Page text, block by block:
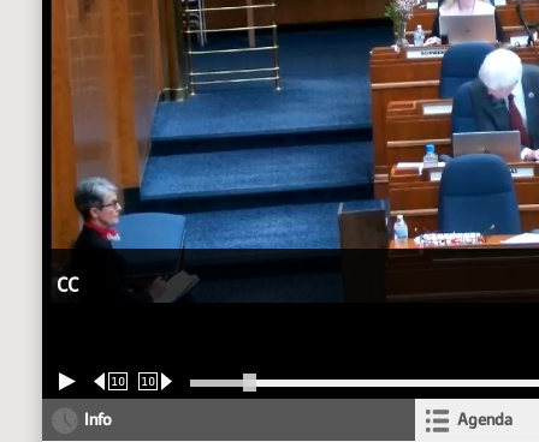
CC
10 10
Info Agenda